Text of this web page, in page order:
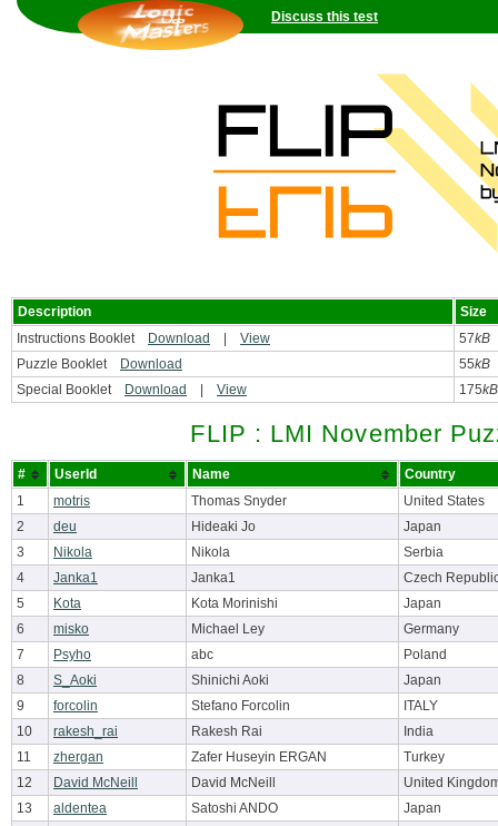
Discuss this test
Description
Size
Instructions Booklet
Download View 57kB
Puzzle Booklet
Download 55kB
Special Booklet
Download View 175kB
FLIP : LMI November
# UserId Name
Country
1
motris Thomas Snyder
United States
2
deu Hideaki Jo
Japan
3
Nikola Nikola
Serbia
4
Janka1 Janka1
Czech
5
Kota Kota Morinishi
Japan
6
misko Michael Ley
Germany
7
Psyho abc
Poland
8
S_Aoki Shinichi Aoki
Japan
9
forcolin Stefano Forcolin
ITALY
10
rakesh_rai Rakesh Rai
India
11
zhergan Zafer Huseyin ERGAN
Turkey
12
David McNeill David McNeill
United
13
aldentea Satoshi ANDO
Japan